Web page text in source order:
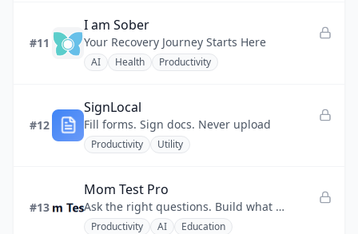
#11
I am Sober
Your Recovery Journey Starts Here
AI Health Productivity
#12
SignLocal
Fill forms. Sign docs. Never upload
Productivity Utility
#13
Mom Test Pro
Ask the right questions. Build what matters.
Productivity AI Education